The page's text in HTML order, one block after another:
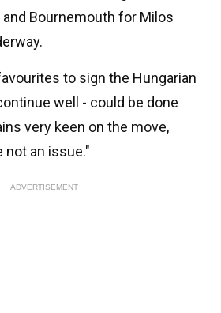
Bournemouth for Milos
to sign the Hungarian
well - could be done
very keen on the move,
not an issue."
ADVERTISEMENT